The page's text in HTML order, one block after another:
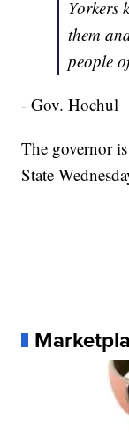
Yorkers
them
people
- Gov. Hochul
The governor
State